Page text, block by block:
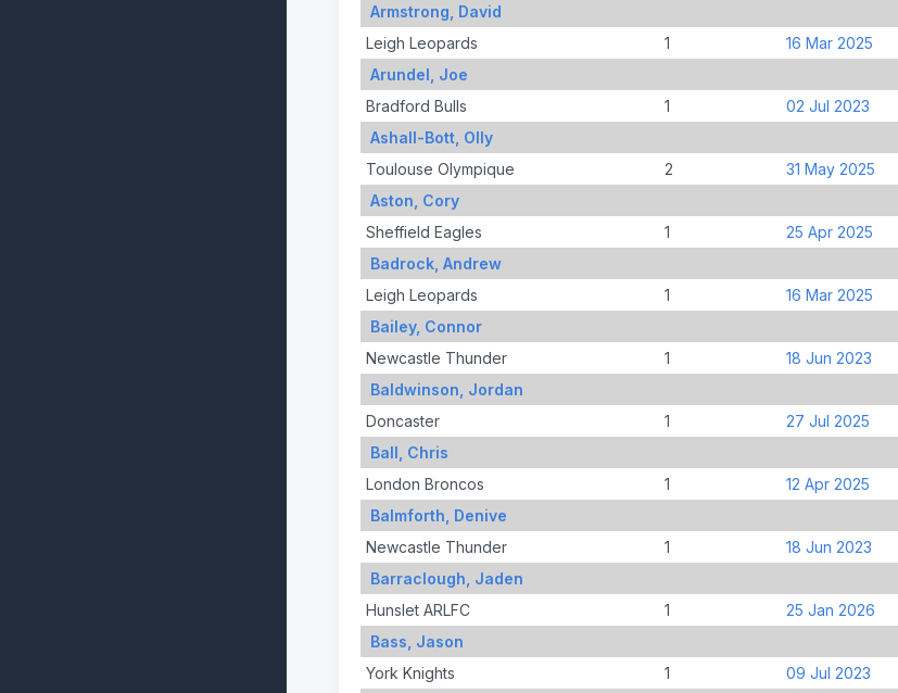
Armstrong, David
Leigh Leopards
1 16 Mar 2025
Arundel, Joe
Bradford Bulls
1 02 Jul 2023
Ashall-Bott, Olly
Toulouse Olympique
2 31 May 2025
Aston, Cory
Sheffield Eagles
1 25 Apr 2025
Badrock, Andrew
Leigh Leopards
1 16 Mar 2025
Bailey, Connor
Newcastle Thunder
1 18 Jun 2023
Baldwinson, Jordan
Doncaster
1 27 Jul 2025
Ball, Chris
London Broncos
1 12 Apr 2025
Balmforth, Denive
Newcastle Thunder
1 18 Jun 2023
Barraclough, Jaden
Hunslet ARLFC
1 25 Jan 2026
Bass, Jason
York Knights
1 09 Jul 2023